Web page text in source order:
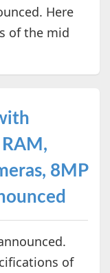
Here
of the mid
8MP
of